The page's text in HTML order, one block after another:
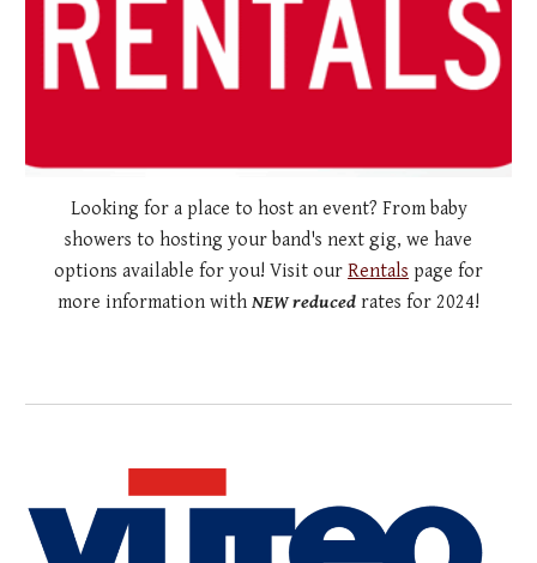
Looking for a place to host an event? From baby
showers to hosting your band's next gig, we have
options available for you! Visit our Rentals page for
more information with NEW reduced rates for 2024!